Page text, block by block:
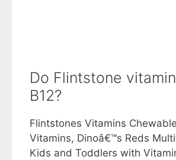
Do Flintstone
B12?
Flintstones Vitamins
Vitamins, Dinoâ€™s Reds
Kids and Toddlers with